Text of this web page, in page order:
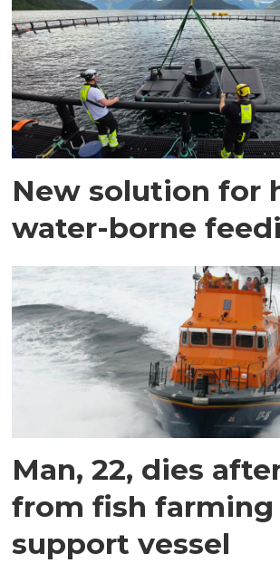
New solution for
water-borne
Man, 22, dies
from fish farming
support vessel